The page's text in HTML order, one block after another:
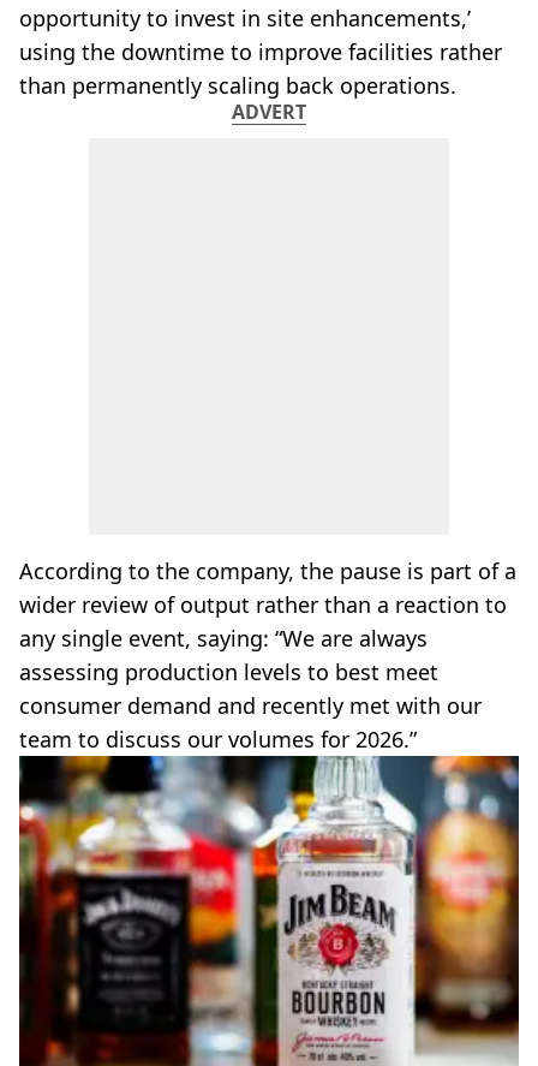
opportunity to invest in site enhancements,’
using the downtime to improve facilities rather
than permanently scaling back operations.
ADVERT
According to the company, the pause is part of a
wider review of output rather than a reaction to
any single event, saying: “We are always
assessing production levels to best meet
consumer demand and recently met with our
team to discuss our volumes for 2026.”